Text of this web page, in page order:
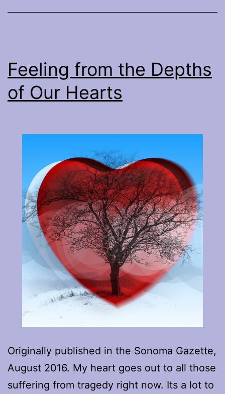
Feeling from the Depths
of Our Hearts
Originally published in the Sonoma Gazette,
August 2016. My heart goes out to all those
suffering from tragedy right now. Its a lot to